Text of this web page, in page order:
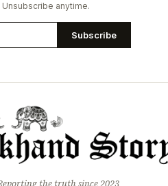
Unsubscribe anytime.
Subscribe